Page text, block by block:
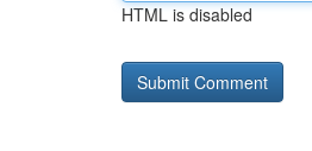
HTML is disabled